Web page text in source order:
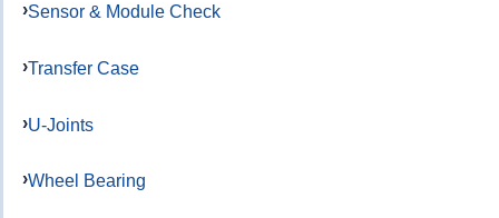
Sensor & Module Check
Transfer Case
U-Joints
Wheel Bearing